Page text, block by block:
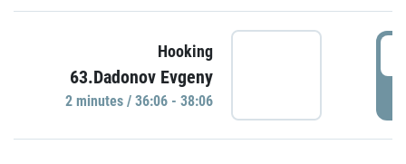
Hooking
63.Dadonov Evgeny
2 minutes / 36:06 - 38:06